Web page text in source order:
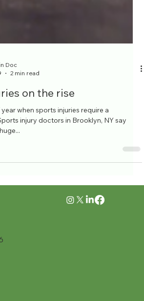
2 min read
on the rise
when sports injuries require a